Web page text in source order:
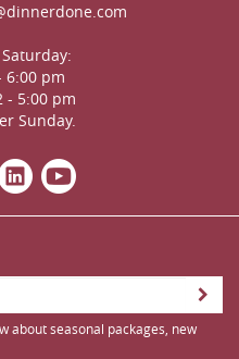
6:00 pm
- 5:00 pm
Sunday.
about seasonal packages, new